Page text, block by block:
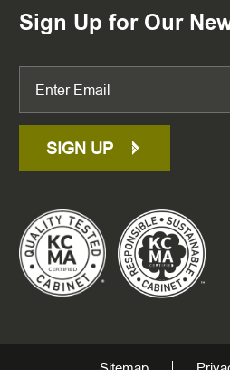
Sign Up for Our
SIGN UP